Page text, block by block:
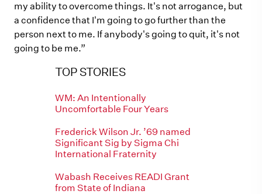
my ability to overcome things. It's not arrogance, but
a confidence that I'm going to go further than the
person next to me. If anybody's going to quit, it's not
going to be me.”
TOP STORIES
WM: An Intentionally
Uncomfortable Four Years
Frederick Wilson Jr. ’69 named
Significant Sig by Sigma Chi
International Fraternity
Wabash Receives READI Grant
from State of Indiana